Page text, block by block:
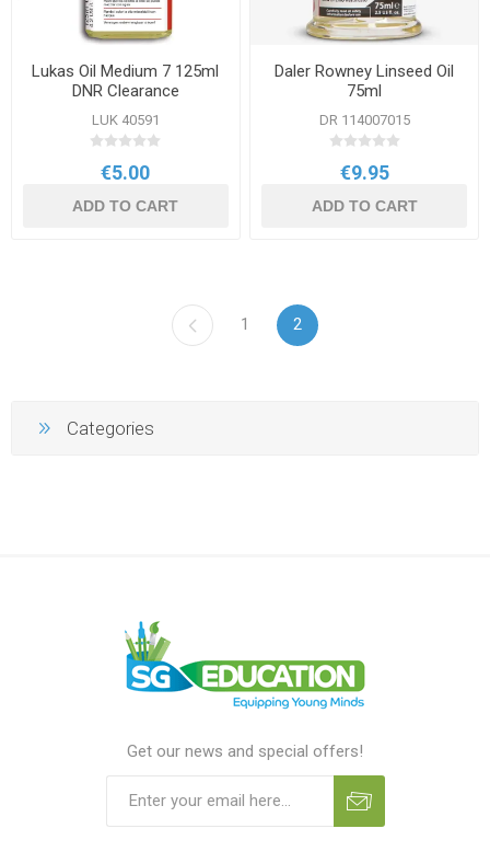
Lukas Oil Medium 7 125ml
DNR Clearance
LUK 40591
€5.00
ADD TO CART
Daler Rowney Linseed Oil
75ml
DR 114007015
€9.95
ADD TO CART
1 2
Categories
Get our news and special offers!